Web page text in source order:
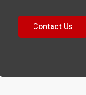
Contact Us